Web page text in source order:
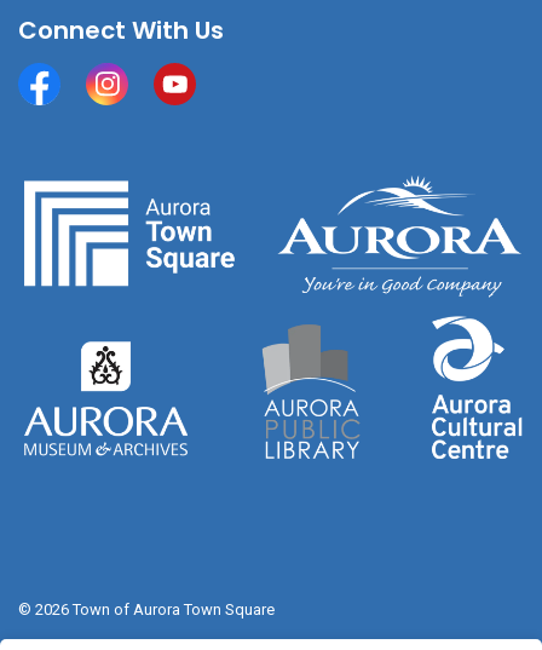
Connect With Us
FacebookInstagramYouTube
© 2026 Town of Aurora Town Square